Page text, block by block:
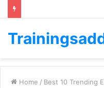
Home / Best 10 Trending